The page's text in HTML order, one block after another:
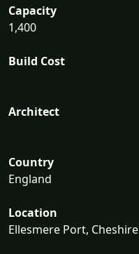
Capacity
1,400
Build Cost
Architect
Country
England
Location
Ellesmere Port, Cheshire